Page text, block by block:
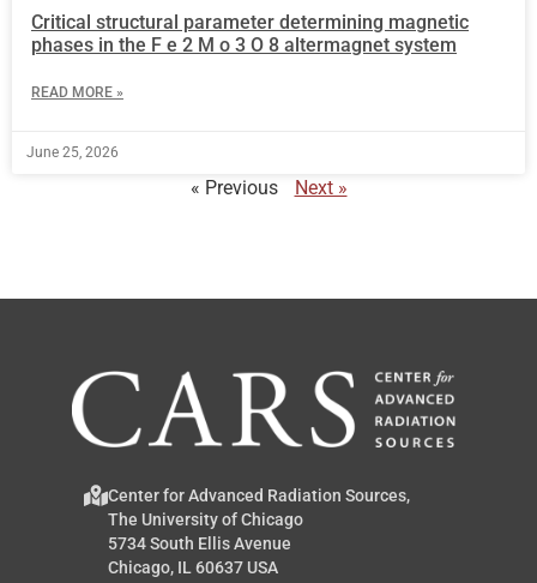
Critical structural parameter determining magnetic
phases in the F e 2 M o 3 O 8 altermagnet system
READ MORE »
June 25, 2026
« Previous Next »
Center for Advanced Radiation Sources,
The University of Chicago
5734 South Ellis Avenue
Chicago, IL 60637 USA